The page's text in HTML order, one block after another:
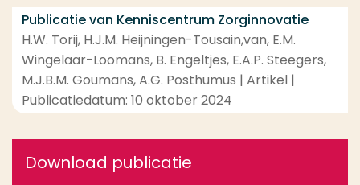
Publicatie van Kenniscentrum Zorginnovatie
H.W. Torij, H.J.M. Heijningen-Tousain,van, E.M.
Wingelaar-Loomans, B. Engeltjes, E.A.P. Steegers,
M.J.B.M. Goumans, A.G. Posthumus | Artikel |
Publicatiedatum: 10 oktober 2024
Download publicatie